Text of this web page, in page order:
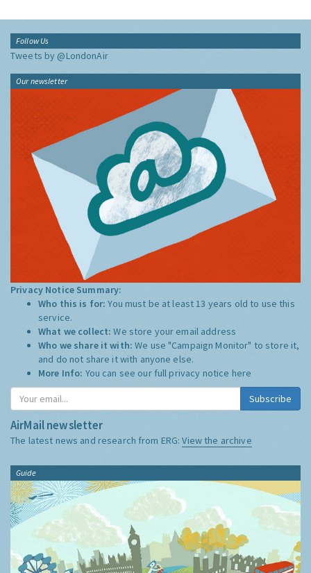
Follow Us
Tweets by @LondonAir
Our newsletter
Privacy Notice Summary:
Who this is for:You must be at least 13 years old to use this
service.
What we collect:We store your email address
Who we share it with:We use "Campaign Monitor" to store it,
and do not share it with anyone else.
More Info: You can see our full privacy notice here
Subscribe
AirMail newsletter
The latest news and research from ERG:View the archive
Guide